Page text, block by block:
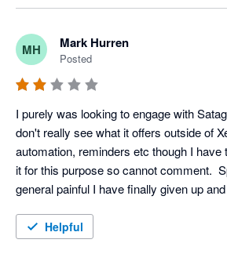
MH Mark Hurren
Posted
I purely was looking to engage with
don't really see what it offers outside of
automation, reminders etc though I
it for this purpose so cannot comment.
general painful I have finally given up
platform.Helpful